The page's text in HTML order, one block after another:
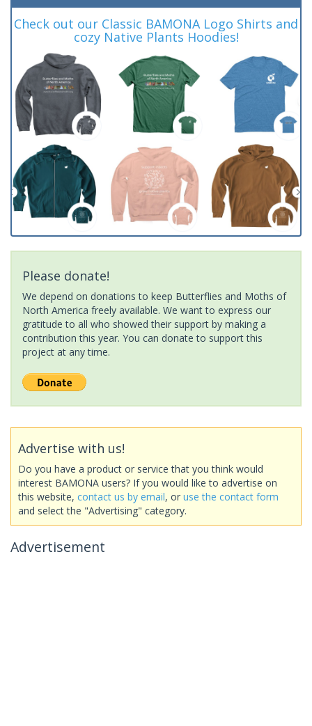
Check out our Classic BAMONA Logo Shirts and
cozy Native Plants Hoodies!
Please donate!
We depend on donations to keep Butterflies and Moths of
North America freely available. We want to express our
gratitude to all who showed their support by making a
contribution this year. You can donate to support this
project at any time.
Advertise with us!
Do you have a product or service that you think would
interest BAMONA users? If you would like to advertise on
this website, contact us by email, or use the contact form
and select the "Advertising" category.
Advertisement